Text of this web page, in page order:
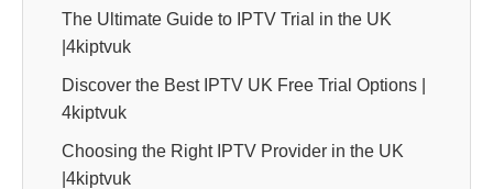
The Ultimate Guide to IPTV Trial in the UK
|4kiptvuk
Discover the Best IPTV UK Free Trial Options |
4kiptvuk
Choosing the Right IPTV Provider in the UK
|4kiptvuk